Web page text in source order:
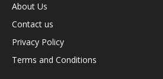
About Us
Contact us
Privacy Policy
Terms and Conditions